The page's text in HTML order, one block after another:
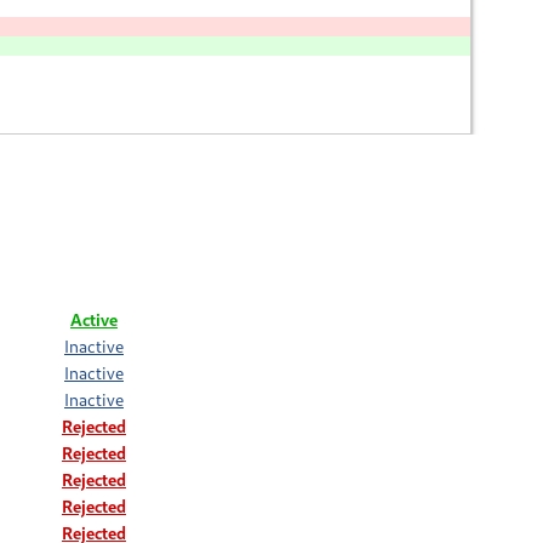
Active
Inactive
Inactive
Inactive
Rejected
Rejected
Rejected
Rejected
Rejected